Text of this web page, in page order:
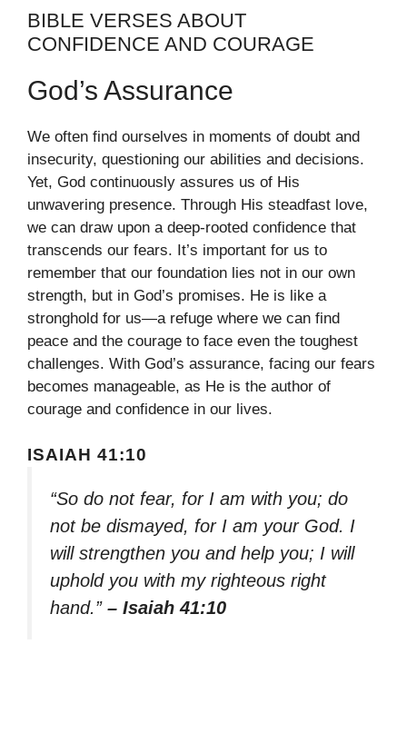
BIBLE VERSES ABOUT
CONFIDENCE AND COURAGE
God’s Assurance
We often find ourselves in moments of doubt and
insecurity, questioning our abilities and decisions.
Yet, God continuously assures us of His
unwavering presence. Through His steadfast love,
we can draw upon a deep-rooted confidence that
transcends our fears. It’s important for us to
remember that our foundation lies not in our own
strength, but in God’s promises. He is like a
stronghold for us—a refuge where we can find
peace and the courage to face even the toughest
challenges. With God’s assurance, facing our fears
becomes manageable, as He is the author of
courage and confidence in our lives.
ISAIAH 41:10
“So do not fear, for I am with you; do
not be dismayed, for I am your God. I
will strengthen you and help you; I will
uphold you with my righteous right
hand.” – Isaiah 41:10